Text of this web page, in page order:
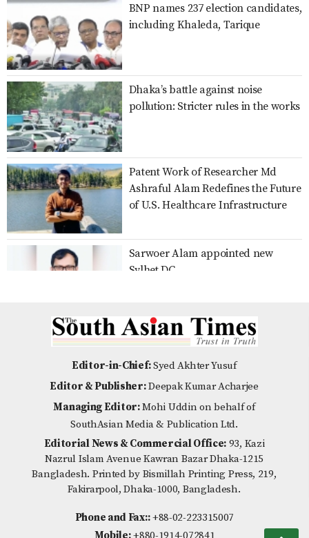
India should clarify position on
Giving Sheikh Hasina a platform to
Family card programme to be
launched officially on Aug 16: Dr
No scope for negligence in curbing
Distribution of Zila Parishad
Education Scholarship Cheques,
Certificates, and Wheelchairs in
Multiple Roles on a Single
Shoulder: BWDB Nilphamari
Officials Gasp Under Additional
Responsibilitie
Month-long Cricket Training
Concludes in Nilphamari with
BNP names 237 election candidates,
including Khaleda, Tarique
Dhaka’s battle against noise
pollution: Stricter rules in the works
Patent Work of Researcher Md
Ashraful Alam Redefines the Future
of U.S. Healthcare Infrastructure
Sarwoer Alam appointed new
Sylhet DC
Over 80% voter turnout in Ducsu
midnight
Is Emotional Intelligence the New
roads bad pitiable condition
Editor-in-Chief:Syed Akhter Yusuf
Editor & Publisher:Deepak Kumar Acharjee
Managing Editor:Mohi Uddin on behalf of
SouthAsian Media & Publication Ltd.
Editorial News & Commercial Office: 93, Kazi
Nazrul Islam Avenue Kawran Bazar Dhaka-1215
Bangladesh. Printed by Bismillah Printing Press, 219,
Fakirarpool, Dhaka-1000, Bangladesh.
Phone and Fax::+88-02-223315007